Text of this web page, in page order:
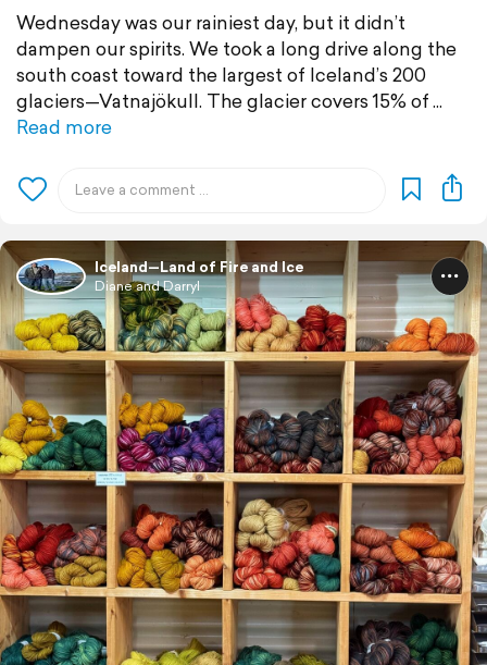
Wednesday was our rainiest day, but it didn’t
dampen our spirits. We took a long drive along the
south coast toward the largest of Iceland’s 200
glaciers—Vatnajökull. The glacier covers 15% of
Read more
Iceland—Land of Fire and Ice
Diane and Darryl